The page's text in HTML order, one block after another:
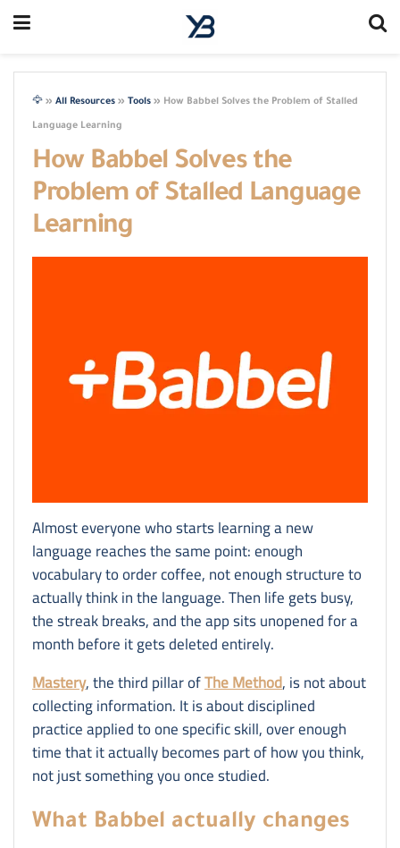
🦅 » All Resources » Tools » How Babbel Solves the Problem of Stalled
Language Learning
How Babbel Solves the
Problem of Stalled Language
Learning
Almost everyone who starts learning a new
language reaches the same point: enough
vocabulary to order coffee, not enough structure to
actually think in the language. Then life gets busy,
the streak breaks, and the app sits unopened for a
month before it gets deleted entirely.
Mastery, the third pillar ofThe Method, is not about
collecting information. It is about disciplined
practice applied to one specific skill, over enough
time that it actually becomes part of how you think,
not just something you once studied.
What Babbel actually changes